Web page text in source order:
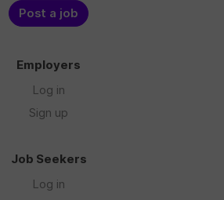
Post a job
Employers
Log in
Sign up
Job Seekers
Log in